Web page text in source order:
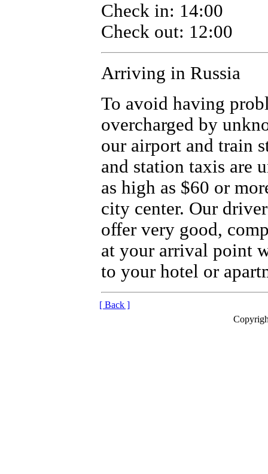
Check in: 14:00
Check out: 12:00
Arriving in Russia
To avoid having
overcharged by
our airport and train
and station taxis are
as high as $60 or
city center. Our
offer very good,
at your arrival point
to your hotel or
[ Back ]